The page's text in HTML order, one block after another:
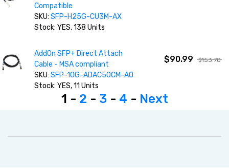
Compatible
SKU:SFP-H25G-CU3M-AX
Stock: YES, 138 Units
AddOn SFP+ Direct Attach
Cable - MSA compliant
SKU:SFP-10G-ADAC50CM-AO
Stock: YES, 11 Units
$90.99 $153.70
1 - 2 - 3- 4 - Next